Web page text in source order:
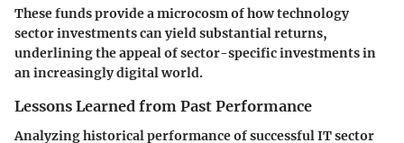
These funds provide a microcosm of how technology
sector investments can yield substantial returns,
underlining the appeal of sector-specific investments in
an increasingly digital world.
Lessons Learned from Past Performance
Analyzing historical performance of successful IT sector